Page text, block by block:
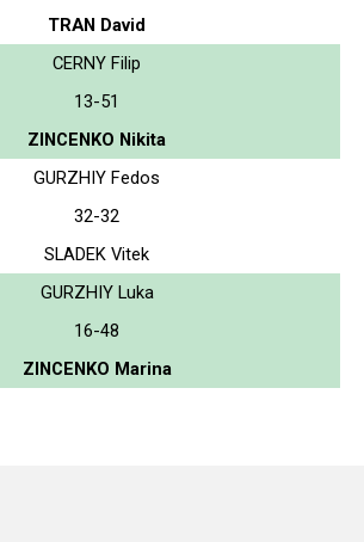
TRAN David
CERNY Filip
13-51
ZINCENKO Nikita
GURZHIY Fedos
32-32
SLADEK Vitek
GURZHIY Luka
16-48
ZINCENKO Marina